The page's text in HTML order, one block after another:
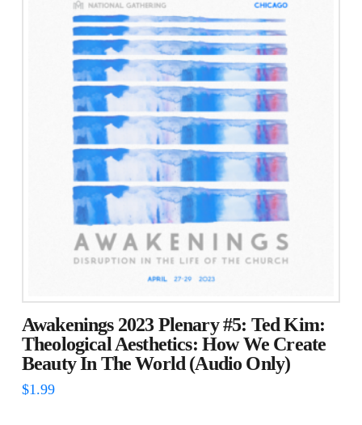
Awakenings 2023 Plenary #5: Ted Kim:
Theological Aesthetics: How We Create
Beauty In The World (Audio Only)
$1.99